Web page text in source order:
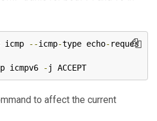
icmp --icmp-type echo- reques
p icmpv6 - j ACCEPT
to affect the current